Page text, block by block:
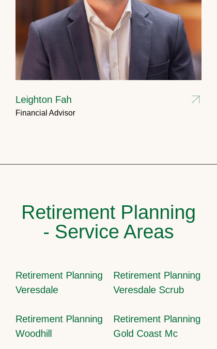
Leighton Fah
Financial Advisor
Retirement Planning
- Service Areas
Retirement Planning
Veresdale
Retirement Planning
Veresdale Scrub
Retirement Planning
Woodhill
Retirement Planning
Gold Coast Mc